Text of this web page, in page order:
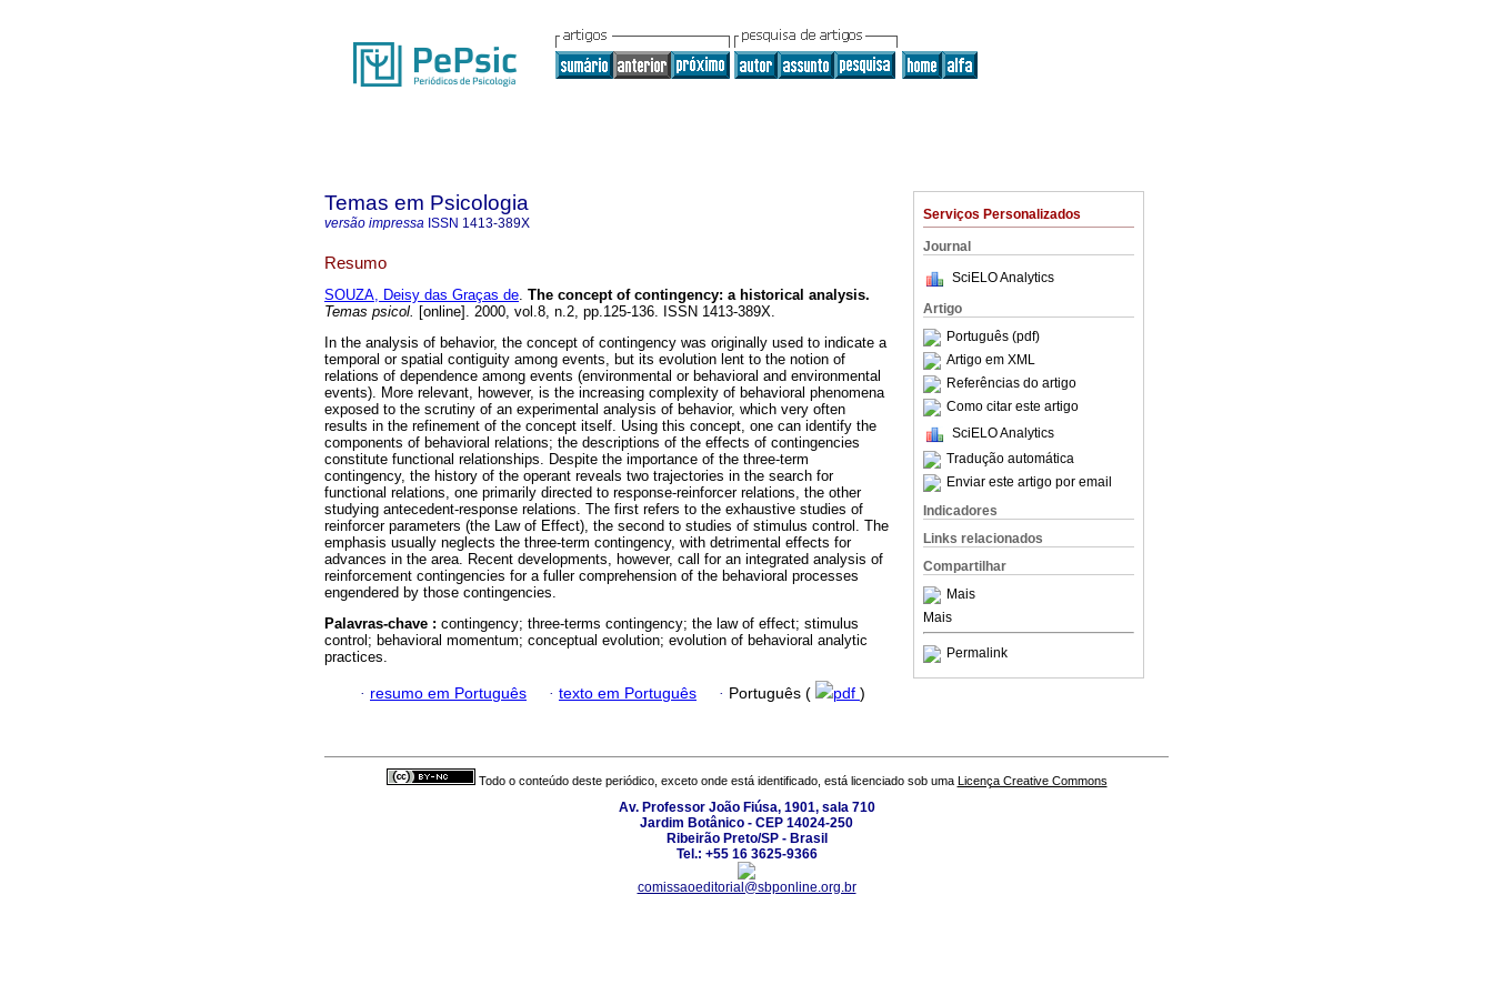
Serviços Personalizados
Journal
SciELO Analytics
Artigo
Português (pdf)
Artigo em XML
Referências do artigo
Como citar este artigo
SciELO Analytics
Tradução automática
Enviar este artigo por email
Indicadores
Links relacionados
Compartilhar
Mais
Mais
Permalink
Temas em Psicologia
versão impressa ISSN 1413-389X
Resumo
SOUZA, Deisy das Graças de. The concept of contingency: a historical analysis.
Temas psicol. [online]. 2000, vol.8, n.2, pp.125-136. ISSN 1413-389X.
In the analysis of behavior, the concept of contingency was originally used to indicate a
temporal or spatial contiguity among events, but its evolution lent to the notion of
relations of dependence among events (environmental or behavioral and environmental
events). More relevant, however, is the increasing complexity of behavioral phenomena
exposed to the scrutiny of an experimental analysis of behavior, which very often
results in the refinement of the concept itself. Using this concept, one can identify the
components of behavioral relations; the descriptions of the effects of contingencies
constitute functional relationships. Despite the importance of the three-term
contingency, the history of the operant reveals two trajectories in the search for
functional relations, one primarily directed to response-reinforcer relations, the other
studying antecedent-response relations. The first refers to the exhaustive studies of
reinforcer parameters (the Law of Effect), the second to studies of stimulus control. The
emphasis usually neglects the three-term contingency, with detrimental effects for
advances in the area. Recent developments, however, call for an integrated analysis of
reinforcement contingencies for a fuller comprehension of the behavioral processes
engendered by those contingencies.
Palavras-chave : contingency; three-terms contingency; the law of effect; stimulus
control; behavioral momentum; conceptual evolution; evolution of behavioral analytic
practices.
· resumo em Português · texto em Português · Português ( pdf )
Todo o conteúdo deste periódico, exceto onde está identificado, está licenciado sob uma Licença Creative Commons
Av. Professor João Fiúsa, 1901, sala 710
Jardim Botânico - CEP 14024-250
Ribeirão Preto/SP - Brasil
Tel.: +55 16 3625-9366
comissaoeditorial@sbponline.org.br